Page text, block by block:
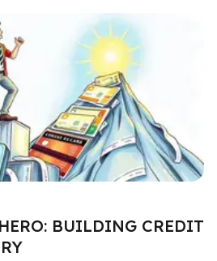
BUILDING CREDIT